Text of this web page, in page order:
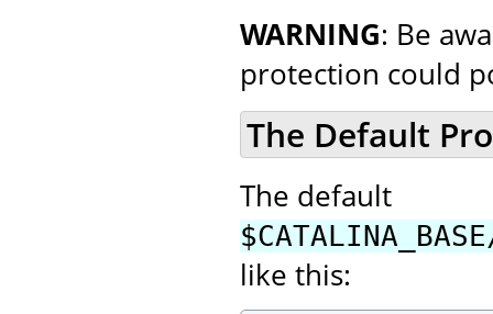
WARNING: Be
protection could
The Default
The default
like this: